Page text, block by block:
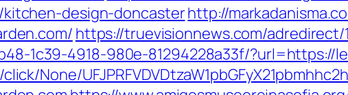
design-doncasterhttp://
https://truevisionnews.com/
1c39-4918-980e-81294228a33f/?url=https://
None/